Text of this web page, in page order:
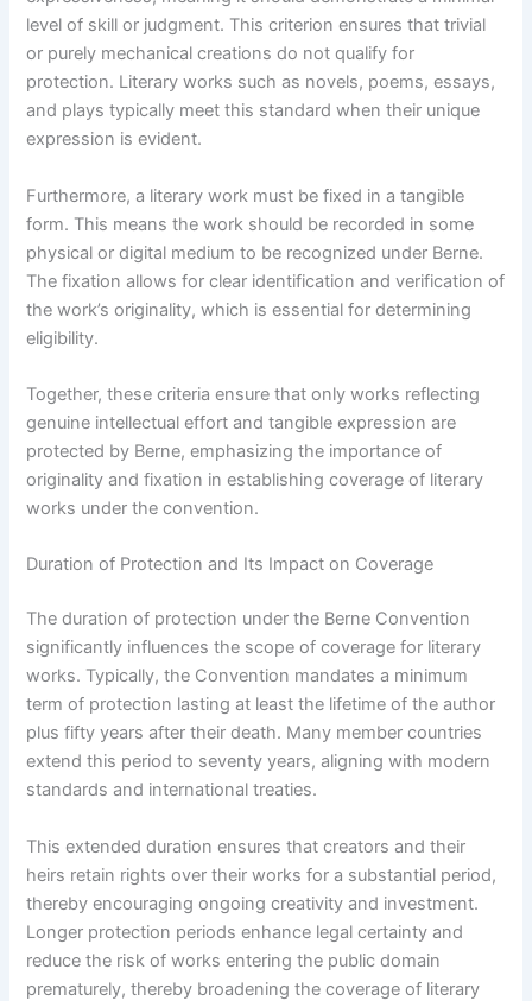
level of skill or judgment. This criterion ensures that trivial
or purely mechanical creations do not qualify for
protection. Literary works such as novels, poems, essays,
and plays typically meet this standard when their unique
expression is evident.
Furthermore, a literary work must be fixed in a tangible
form. This means the work should be recorded in some
physical or digital medium to be recognized under Berne.
The fixation allows for clear identification and verification of
the work’s originality, which is essential for determining
eligibility.
Together, these criteria ensure that only works reflecting
genuine intellectual effort and tangible expression are
protected by Berne, emphasizing the importance of
originality and fixation in establishing coverage of literary
works under the convention.
Duration of Protection and Its Impact on Coverage
The duration of protection under the Berne Convention
significantly influences the scope of coverage for literary
works. Typically, the Convention mandates a minimum
term of protection lasting at least the lifetime of the author
plus fifty years after their death. Many member countries
extend this period to seventy years, aligning with modern
standards and international treaties.
This extended duration ensures that creators and their
heirs retain rights over their works for a substantial period,
thereby encouraging ongoing creativity and investment.
Longer protection periods enhance legal certainty and
reduce the risk of works entering the public domain
prematurely, thereby broadening the coverage of literary